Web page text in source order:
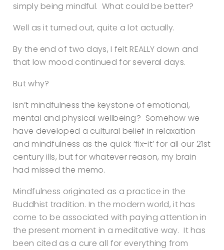
simply being mindful. What could be better?
Well as it turned out, quite a lot actually.
By the end of two days, I felt REALLY down and
that low mood continued for several days.
But why?
Isn’t mindfulness the keystone of emotional,
mental and physical wellbeing? Somehow we
have developed a cultural belief in relaxation
and mindfulness as the quick ‘fix-it’ for all our 21st
century ills, but for whatever reason, my brain
had missed the memo.
Mindfulness originated as a practice in the
Buddhist tradition. In the modern world, it has
come to be associated with paying attention in
the present moment in a meditative way. It has
been cited as a cure all for everything from